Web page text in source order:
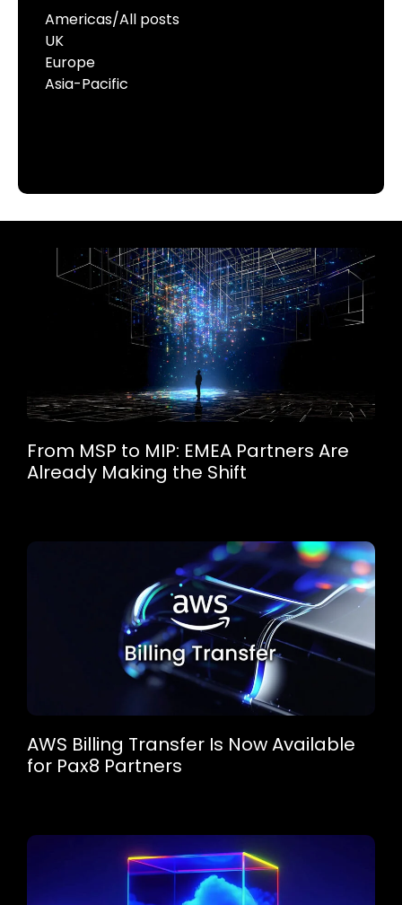
Americas/All posts
UK
Europe
Asia-Pacific
From MSP to MIP: EMEA Partners Are
Already Making the Shift
AWS Billing Transfer Is Now Available
for Pax8 Partners